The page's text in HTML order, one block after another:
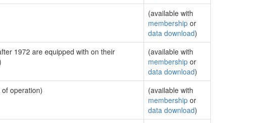
(available with
membership or
data download)
1972 are equipped with on their
(available with
membership or
data download)
operation)
(available with
membership or
data download)